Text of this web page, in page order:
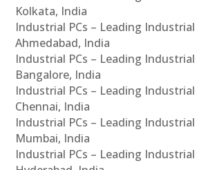
Kolkata, India
Industrial PCs – Leading Industrial
Ahmedabad, India
Industrial PCs – Leading Industrial
Bangalore, India
Industrial PCs – Leading Industrial
Chennai, India
Industrial PCs – Leading Industrial
Mumbai, India
Industrial PCs – Leading Industrial